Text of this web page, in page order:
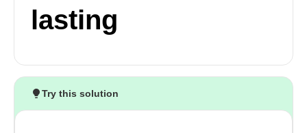
lasting
Try this solution